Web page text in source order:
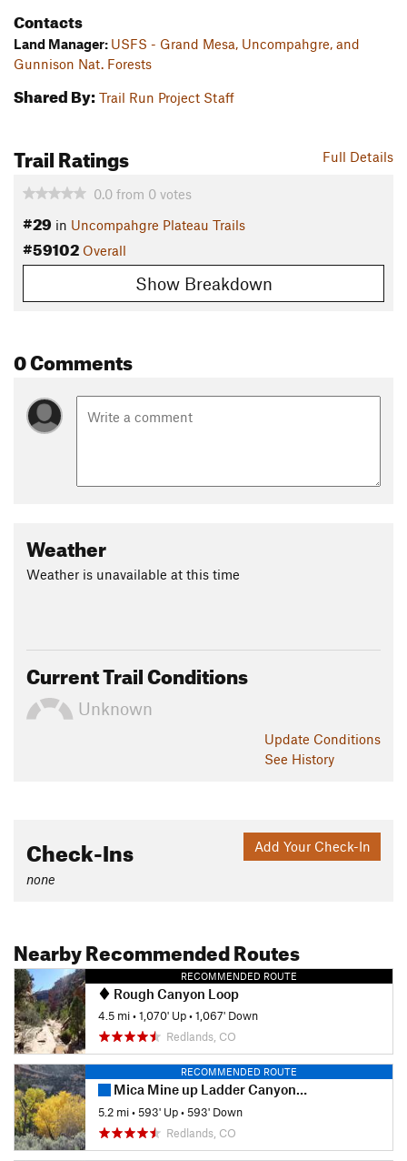
Contacts
Land Manager: USFS - Grand Mesa, Uncompahgre, and
Gunnison Nat. Forests
Shared By: Trail Run Project Staff
Full Details
Trail Ratings
0.0 from 0 votes
#29 in Uncompahgre Plateau Trails
#59102 Overall
Show Breakdown
0 Comments
Weather
Weather is unavailable at this time
Current Trail Conditions
Unknown
Update Conditions
See History
Add Your Check-In
Check-Ins
none
Nearby Recommended Routes
RECOMMENDED ROUTE
Rough Canyon Loop
4.5 mi•1,070' Up•1,067' Down
Redlands, CO
RECOMMENDED ROUTE
Mica Mine up Ladder Canyon Out and Back
5.2 mi•593' Up•593' Down
Redlands, CO